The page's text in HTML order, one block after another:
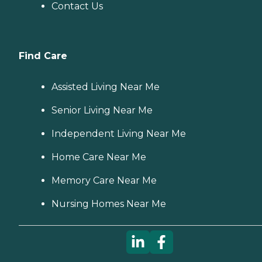
Contact Us
Find Care
Assisted Living Near Me
Senior Living Near Me
Independent Living Near Me
Home Care Near Me
Memory Care Near Me
Nursing Homes Near Me